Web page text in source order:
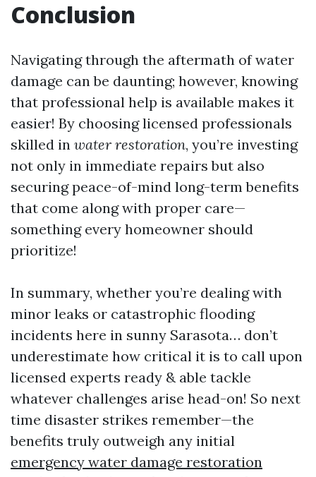
Conclusion
Navigating through the aftermath of water
damage can be daunting; however, knowing
that professional help is available makes it
easier! By choosing licensed professionals
skilled in water restoration, you’re investing
not only in immediate repairs but also
securing peace-of-mind long-term benefits
that come along with proper care—
something every homeowner should
prioritize!
In summary, whether you’re dealing with
minor leaks or catastrophic flooding
incidents here in sunny Sarasota… don’t
underestimate how critical it is to call upon
licensed experts ready & able tackle
whatever challenges arise head-on! So next
time disaster strikes remember—the
benefits truly outweigh any initial
emergency water damage restoration